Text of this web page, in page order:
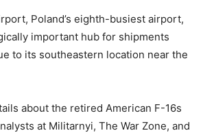
Poland’s eighth-busiest airport,
important hub for shipments
to its southeastern location near the
about the retired American F-16s
at Militarnyi, The War Zone, and